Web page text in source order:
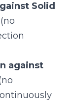
Solid
against